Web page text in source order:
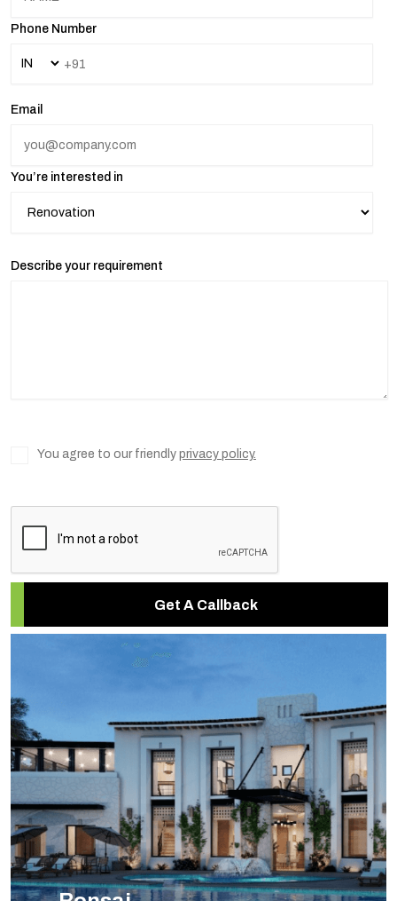
Phone Number
Email
You’re interested in
Describe your requirement
You agree to our friendly privacy policy.
Get A Callback